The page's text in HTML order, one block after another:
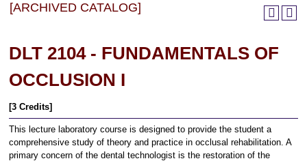
[ARCHIVED CATALOG]
DLT 2104 - FUNDAMENTALS OF
OCCLUSION I
[3 Credits]
This lecture laboratory course is designed to provide the student a
comprehensive study of theory and practice in occlusal rehabilitation. A
primary concern of the dental technologist is the restoration of the